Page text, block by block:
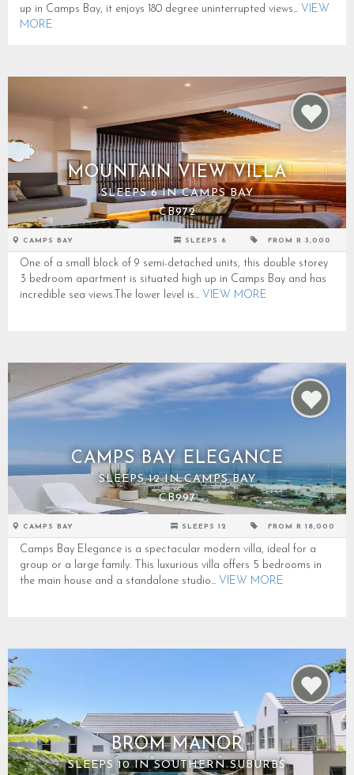
up in Camps Bay, it enjoys 180 degree uninterrupted views... VIEW
MORE
MOUNTAIN VIEW VILLA
SLEEPS 6 IN CAMPS BAY
CB972
CAMPS BAY SLEEPS 6 FROM R 3,000
One of a small block of 9 semi-detached units, this double storey
3 bedroom apartment is situated high up in Camps Bay and has
incredible sea views.The lower level is... VIEW MORE
CAMPS BAY ELEGANCE
SLEEPS 12 IN CAMPS BAY
CB997
CAMPS BAY SLEEPS 12 FROM R 18,000
Camps Bay Elegance is a spectacular modern villa, ideal for a
group or a large family. This luxurious villa offers 5 bedrooms in
the main house and a standalone studio... VIEW MORE
BROM MANOR
SLEEPS 10 IN SOUTHERN SUBURBS